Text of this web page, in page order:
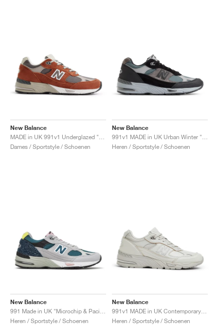
New Balance
Dames / Sportstyle / Schoenen
New Balance
Heren / Sportstyle / Schoenen
New Balance
Heren / Sportstyle / Schoenen
New Balance
Heren / Sportstyle / Schoenen